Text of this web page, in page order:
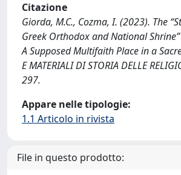
Citazione
Giorda, M.C., Cozma, I. (2023). The
Greek Orthodox and National
A Supposed Multifaith Place in a
E MATERIALI DI STORIA DELLE
297.
Appare nelle tipologie:
1.1 Articolo in rivista
File in questo prodotto: